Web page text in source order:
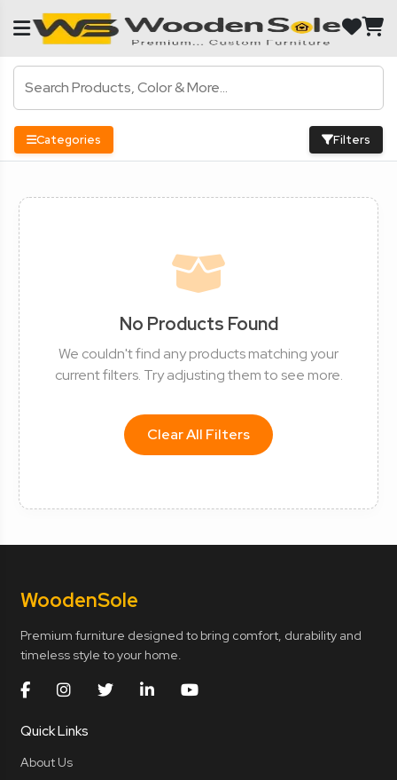
Categories Filters
No Products Found
We couldn't find any products matching your
current filters. Try adjusting them to see more.
Clear All Filters
WoodenSole
Premium furniture designed to bring comfort, durability and
timeless style to your home.
Quick Links
About Us